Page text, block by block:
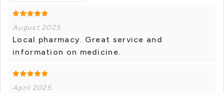
August 2025
Local pharmacy. Great service and
information on medicine.
April 2025